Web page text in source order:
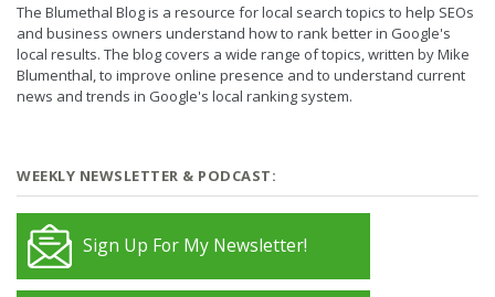
The Blumethal Blog is a resource for local search topics to help SEOs
and business owners understand how to rank better in Google's
local results. The blog covers a wide range of topics, written by Mike
Blumenthal, to improve online presence and to understand current
news and trends in Google's local ranking system.
WEEKLY NEWSLETTER & PODCAST:
Sign Up For My Newsletter!